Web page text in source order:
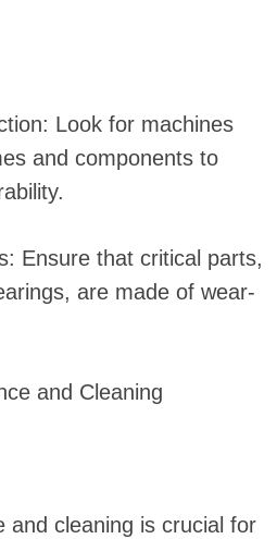
Look for machines
and components to
Ensure that critical parts,
are made of wear-
and Cleaning
and cleaning is crucial for